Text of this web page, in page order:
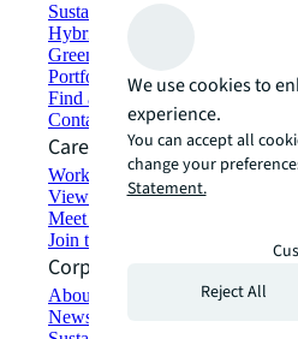
Sustainability solutions
Hybrid workspace solutions
Green building and leasing
Portfolio management
Find and lease space
Contact us
Careers
Working at JLL
View job opportunities
Meet our people
Join the talent network
Corporate Information
About JLL
Newsroom
We use cookies to
experience.
You can accept all
change your
Statement.
Reject All